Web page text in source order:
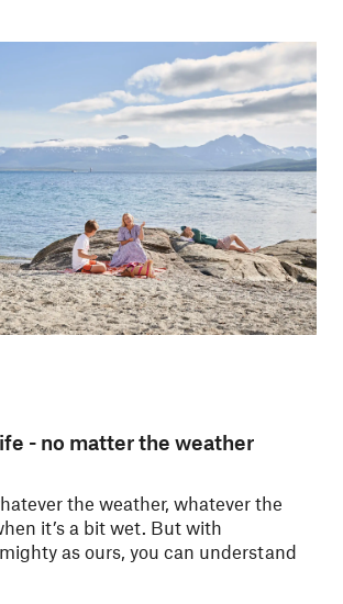
- no matter the weather
the weather, whatever the
it’s a bit wet. But with
as ours, you can understand